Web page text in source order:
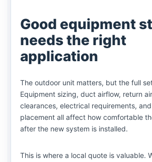
Good equipment
needs the right
application
The outdoor unit matters, but the full
Equipment sizing, duct airflow, return
clearances, electrical requirements,
placement all affect how comfortable
after the new system is installed.
This is where a local quote is valuable.